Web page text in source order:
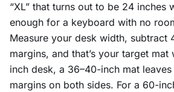
“XL” that turns out to be 24
enough for a keyboard with no
Measure your desk width, subtract
margins, and that’s your target
inch desk, a 36–40-inch mat
margins on both sides. For a 60-